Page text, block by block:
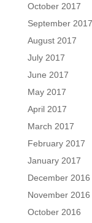
October 2017
September 2017
August 2017
July 2017
June 2017
May 2017
April 2017
March 2017
February 2017
January 2017
December 2016
November 2016
October 2016